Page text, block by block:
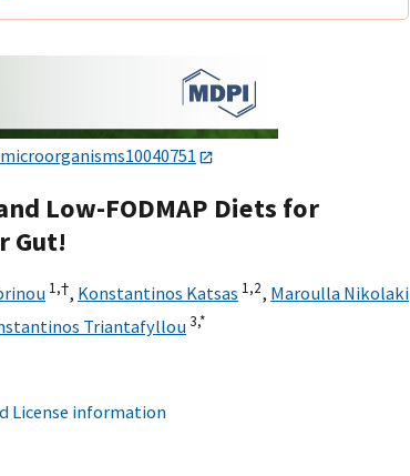
Low-FODMAP Diets for
Gut!
1,†, Konstantinos Katsas 1,2, Maroulla Nikolaki
Triantafyllou3,*
License information